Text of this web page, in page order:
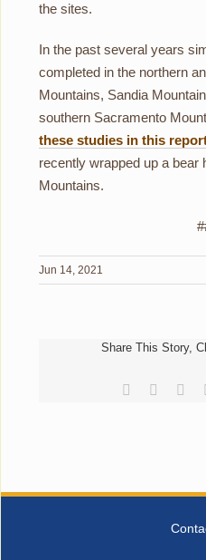
the sites.
In the past several years
completed in the northern
Mountains, Sandia
southern Sacramento
these studies in this
recently wrapped up a bear
Mountains.
Jun 14, 2021
Share This Story,
Facebook
Reddit